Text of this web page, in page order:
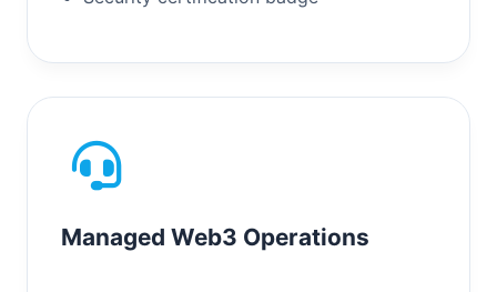
Managed Web3 Operations